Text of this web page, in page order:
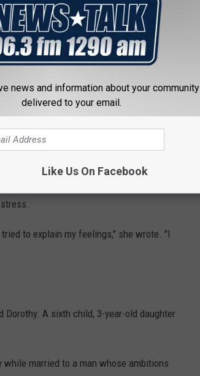
to insult nearly all of my friends with
in her 2010 book, "Spoken from the Heart."
said she did her best to keep her opinions
that she disagreed with him on two issues:
the public has the right to know," Mrs.
she sometimes feared she would
to explain my feelings," she wrote. "I
Dorothy. A sixth child, 3-year-old daughter
married to a man whose ambitions
news and information about your community
delivered to your email.
Like Us On Facebook